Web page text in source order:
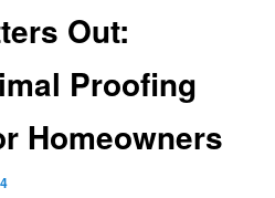
Out:
Proofing
Homeowners